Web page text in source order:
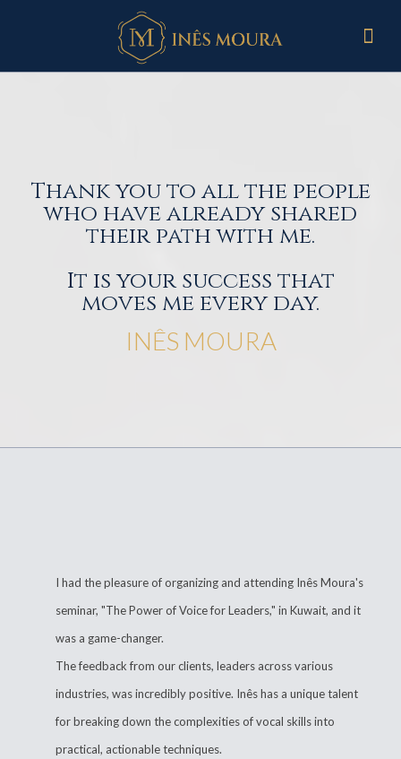
Thank you to all the people
who have already shared
their path with me.
It is your success that
moves me every day.
INÊS MOURA
I had the pleasure of organizing and attending Inês Moura's
seminar, "The Power of Voice for Leaders," in Kuwait, and it
was a game-changer.
The feedback from our clients, leaders across various
industries, was incredibly positive. Inês has a unique talent
for breaking down the complexities of vocal skills into
practical, actionable techniques.